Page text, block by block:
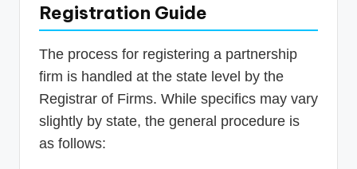
Registration Guide
The process for registering a partnership
firm is handled at the state level by the
Registrar of Firms. While specifics may vary
slightly by state, the general procedure is
as follows: